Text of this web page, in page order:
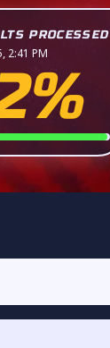
PROCESSED
2:41 PM